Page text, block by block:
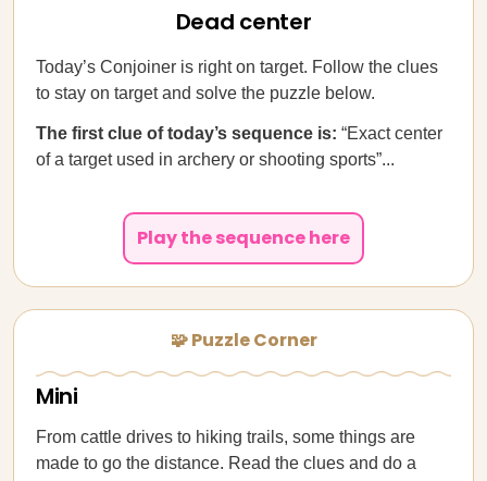
Dead center
Today’s Conjoiner is right on target. Follow the clues
to stay on target and solve the puzzle below.
The first clue of today’s sequence is: “Exact center
of a target used in archery or shooting sports”...
Play the sequence here
🧩 Puzzle Corner
Mini
From cattle drives to hiking trails, some things are
made to go the distance. Read the clues and do a